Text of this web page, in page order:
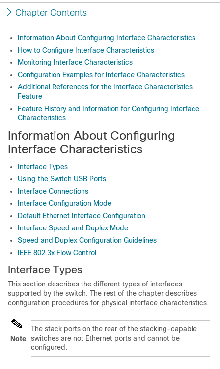
Chapter Contents
Information About Configuring Interface Characteristics
How to Configure Interface Characteristics
Monitoring Interface Characteristics
Configuration Examples for Interface Characteristics
Additional References for the Interface Characteristics
Feature
Feature History and Information for Configuring Interface
Characteristics
Information About Configuring
Interface Characteristics
Interface Types
Using the Switch USB Ports
Interface Connections
Interface Configuration Mode
Default Ethernet Interface Configuration
Interface Speed and Duplex Mode
Speed and Duplex Configuration Guidelines
IEEE 802.3x Flow Control
Interface Types
This section describes the different types of interfaces
supported by the switch. The rest of the chapter describes
configuration procedures for physical interface characteristics.
Note
The stack ports on the rear of the stacking-capable
switches are not Ethernet ports and cannot be
configured.